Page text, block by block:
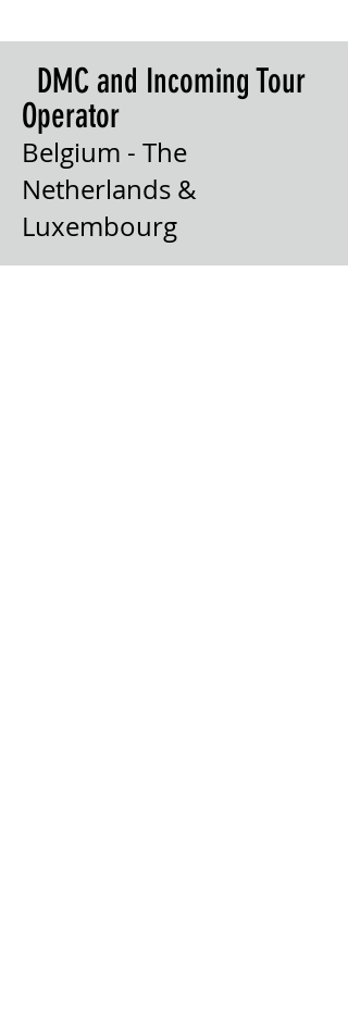
DMC and Incoming Tour
Operator
Belgium - The
Netherlands &
Luxembourg